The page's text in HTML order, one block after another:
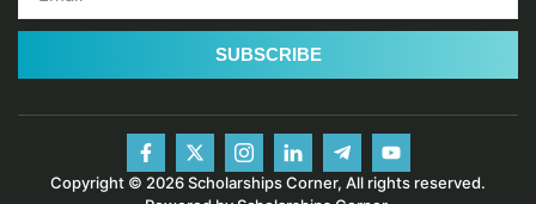
SUBSCRIBE
Copyright © 2026 Scholarships Corner, All rights reserved.